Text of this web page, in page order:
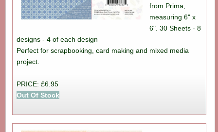
from Prima,
measuring 6" x
6". 30 Sheets - 8
designs - 4 of each design
Perfect for scrapbooking, card making and mixed media
project.
PRICE: £6.95
Out Of Stock